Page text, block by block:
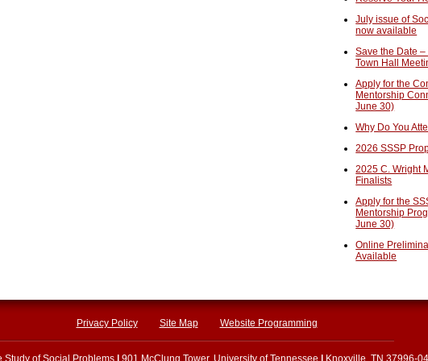
July issue of
now available
Save the Date –
Town Hall
Apply for the
Mentorship
June 30)
Why Do You
2026 SSSP
2025 C. Wright
Finalists
Apply for the
Mentorship
June 30)
Online
Available
Privacy Policy Site Map Website Programming
Study of Social Problems 901 McClung Tower, University of Tennessee Knoxville, TN 37996-